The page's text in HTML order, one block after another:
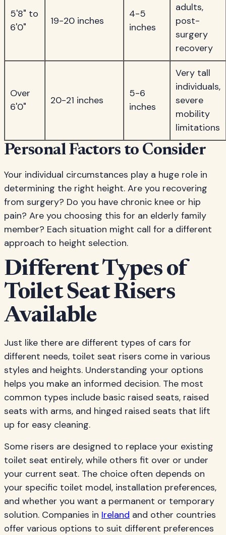
5'8" to
6'0"
19-20 inches
4-5
inches
adults,
post-
surgery
recovery
Over
6'0"
20-21 inches
5-6
inches
Very tall
individuals,
severe
mobility
limitations
Personal Factors to Consider
Your individual circumstances play a huge role in
determining the right height. Are you recovering
from surgery? Do you have chronic knee or hip
pain? Are you choosing this for an elderly family
member? Each situation might call for a different
approach to height selection.
Different Types of
Toilet Seat Risers
Available
Just like there are different types of cars for
different needs, toilet seat risers come in various
styles and heights. Understanding your options
helps you make an informed decision. The most
common types include basic raised seats, raised
seats with arms, and hinged raised seats that lift
up for easy cleaning.
Some risers are designed to replace your existing
toilet seat entirely, while others fit over or under
your current seat. The choice often depends on
your specific toilet model, installation preferences,
and whether you want a permanent or temporary
solution. Companies in Ireland and other countries
offer various options to suit different preferences